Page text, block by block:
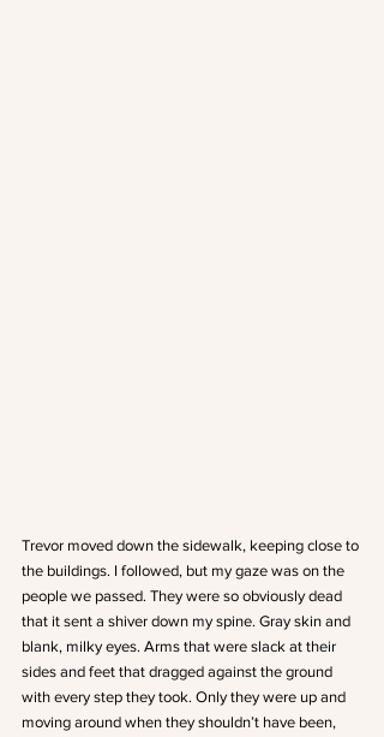
Trevor moved down the sidewalk, keeping close to
the buildings. I followed, but my gaze was on the
people we passed. They were so obviously dead
that it sent a shiver down my spine. Gray skin and
blank, milky eyes. Arms that were slack at their
sides and feet that dragged against the ground
with every step they took. Only they were up and
moving around when they shouldn’t have been,